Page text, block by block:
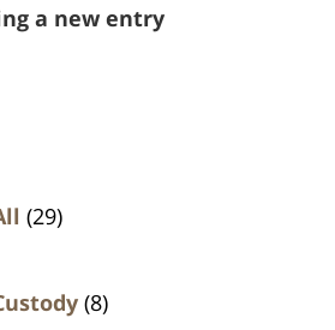
a new entry
(29)
(8)